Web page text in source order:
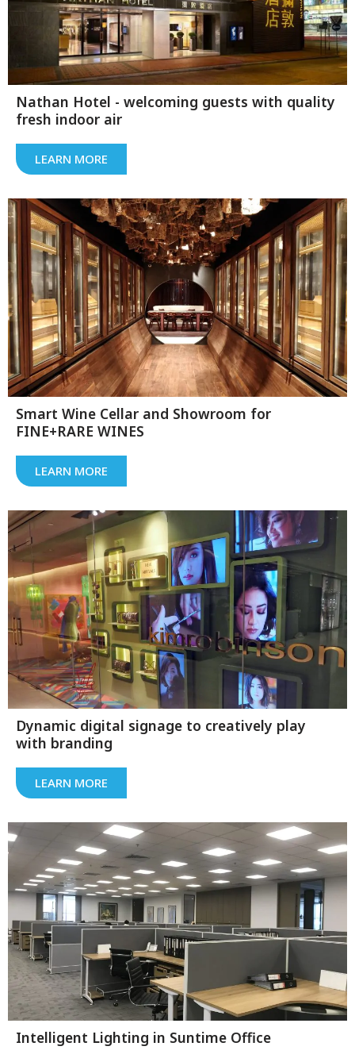
Nathan Hotel - welcoming guests with quality
fresh indoor air
LEARN MORE
Smart Wine Cellar and Showroom for
FINE+RARE WINES
LEARN MORE
Dynamic digital signage to creatively play
with branding
LEARN MORE
Intelligent Lighting in Suntime Office